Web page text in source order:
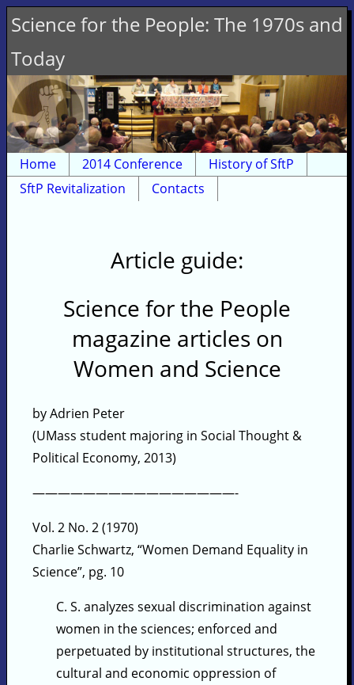
Science for the People: The 1970s and
Today
Home 2014 Conference
History of SftP
SftP Revitalization
Contacts
Article guide:
Science for the People
magazine articles on
Women and Science
by Adrien Peter
(UMass student majoring in Social Thought &
Political Economy, 2013)
————————————————-
Vol. 2 No. 2 (1970)
Charlie Schwartz, “Women Demand Equality in
Science”, pg. 10
C. S. analyzes sexual discrimination against
women in the sciences; enforced and
perpetuated by institutional structures, the
cultural and economic oppression of